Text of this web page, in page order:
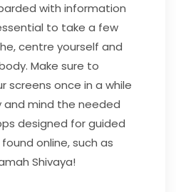
with information
to take a few
centre yourself and
Make sure to
screens once in a while
and mind the needed
designed for guided
online, such as
Shivaya!